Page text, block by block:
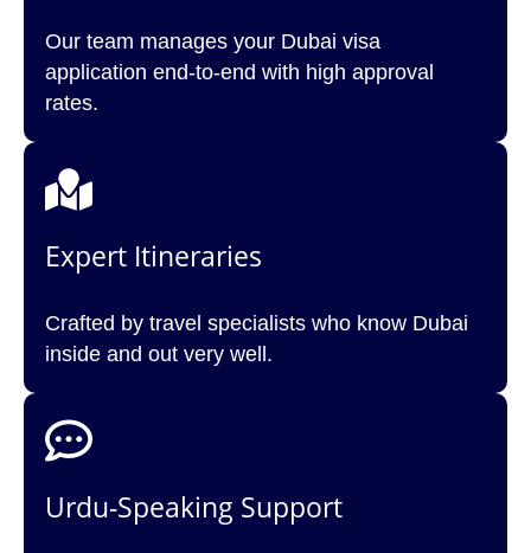
Our team manages your Dubai visa
application end-to-end with high approval
rates.
Expert Itineraries
Crafted by travel specialists who know Dubai
inside and out very well.
Urdu-Speaking Support